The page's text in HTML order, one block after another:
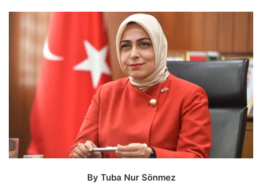
By Tuba Nur Sönmez